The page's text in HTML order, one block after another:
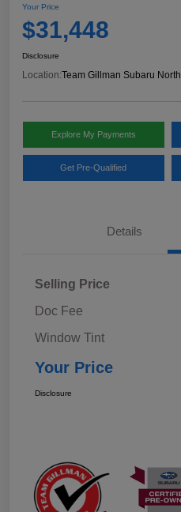
Your Price
$31,448
Disclosure
Location:Team Gillman Subaru North
Explore My Payments
Get Pre-Qualified
Details
Selling Price
Doc Fee
Window Tint
Your Price
Disclosure